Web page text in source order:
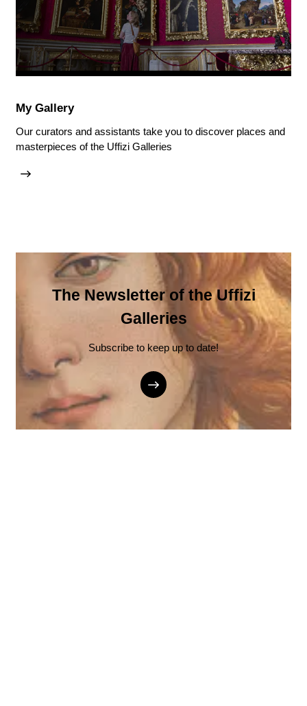
My Gallery
Our curators and assistants take you to discover places and
masterpieces of the Uffizi Galleries
The Newsletter of the Uffizi
Galleries
Subscribe to keep up to date!